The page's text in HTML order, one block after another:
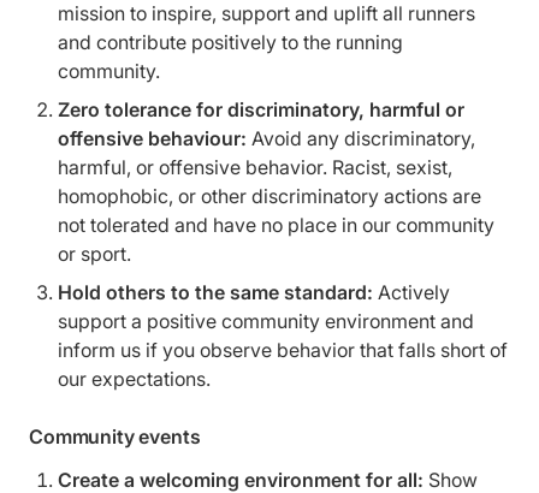
mission to inspire, support and uplift all runners
and contribute positively to the running
community.
Zero tolerance for discriminatory, harmful or
offensive behaviour: Avoid any discriminatory,
harmful, or offensive behavior. Racist, sexist,
homophobic, or other discriminatory actions are
not tolerated and have no place in our community
or sport.
Hold others to the same standard: Actively
support a positive community environment and
inform us if you observe behavior that falls short of
our expectations.
Community events
Create a welcoming environment for all: Show